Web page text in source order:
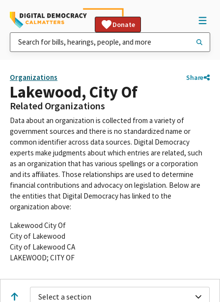
Donate
Organizations Share
Lakewood, City Of
Related Organizations
Data about an organization is collected from a variety of
government sources and there is no standardized name or
common identifier across data sources. Digital Democracy
experts make judgments about which entries are related, such
as an organization that has various spellings or a corporation
and its affiliates. Those relationships are used to determine
financial contributions and advocacy on legislation. Below are
the entities that Digital Democracy has linked to the
organization above:
Lakewood City Of
City of Lakewood
City of Lakewood CA
LAKEWOOD; CITY OF
Select a section